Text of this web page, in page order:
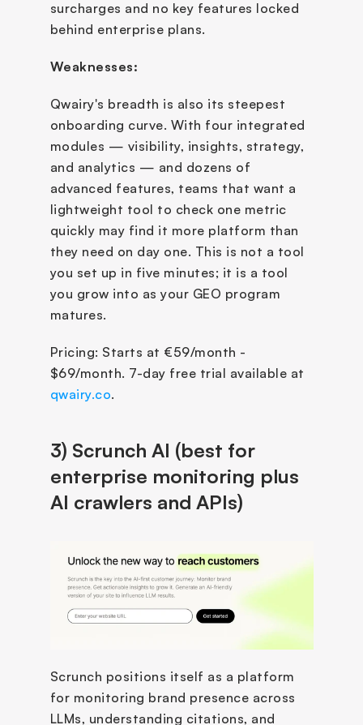
surcharges and no key features locked
behind enterprise plans.
Weaknesses:
Qwairy's breadth is also its steepest
onboarding curve. With four integrated
modules — visibility, insights, strategy,
and analytics — and dozens of
advanced features, teams that want a
lightweight tool to check one metric
quickly may find it more platform than
they need on day one. This is not a tool
you set up in five minutes; it is a tool
you grow into as your GEO program
matures.
Pricing: Starts at €59/month -
qwairy.co.
3) Scrunch AI (best for
enterprise monitoring plus
AI crawlers and APIs)
Scrunch positions itself as a platform
for monitoring brand presence across
LLMs, understanding citations, and